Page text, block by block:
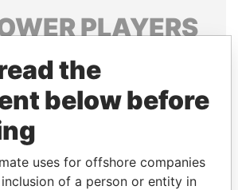
PLAYERS
connections of world leaders,
their relatives and associates.
Papers
the
below before
uses for offshore companies
of a person or entity in